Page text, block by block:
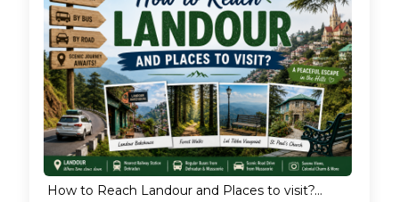
How to Reach Landour and Places to visit?...